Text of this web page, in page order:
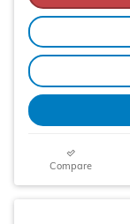
Compare